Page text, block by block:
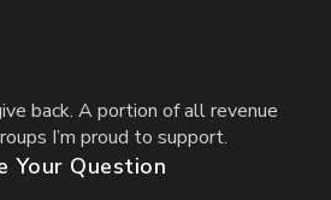
back. A portion of all revenue
I’m proud to support.
Your Question